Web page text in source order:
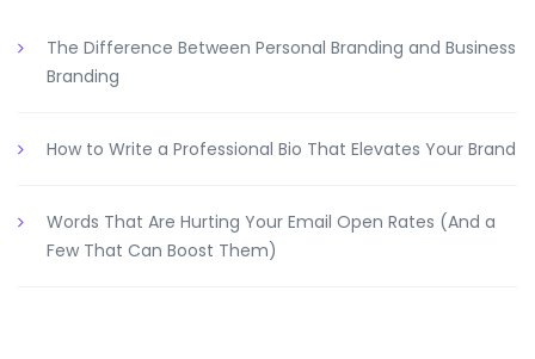
The Difference Between Personal Branding and Business
Branding
How to Write a Professional Bio That Elevates Your Brand
Words That Are Hurting Your Email Open Rates (And a
Few That Can Boost Them)